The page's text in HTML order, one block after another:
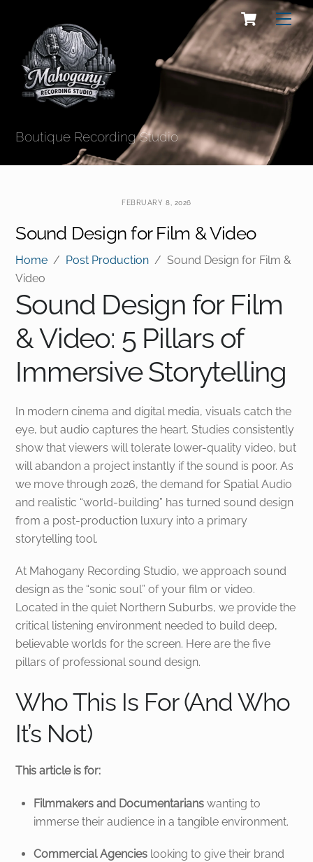
content
Cart
Boutique Recording Studio
FEBRUARY 8, 2026
Sound Design for Film & Video
Home / Post Production / Sound Design for Film &
Video
Sound Design for Film
& Video: 5 Pillars of
Immersive Storytelling
In modern cinema and digital media, visuals catch the
eye, but audio captures the heart. Studies consistently
show that viewers will tolerate lower-quality video, but
will abandon a project instantly if the sound is poor. As
we move through 2026, the demand for Spatial Audio
and realistic “world-building” has turned sound design
from a post-production luxury into a primary
storytelling tool.
At Mahogany Recording Studio, we approach sound
design as the “sonic soul” of your film or video.
Located in the quiet Northern Suburbs, we provide the
critical listening environment needed to build deep,
believable worlds for the screen. Here are the five
pillars of professional sound design.
Who This Is For (And Who
It’s Not)
This article is for:
Filmmakers and Documentarians wanting to
immerse their audience in a tangible environment.
Commercial Agencies looking to give their brand